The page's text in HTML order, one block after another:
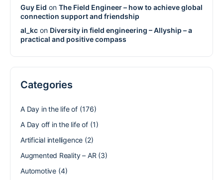
Guy Eid on The Field Engineer – how to achieve global
connection support and friendship
al_kc on Diversity in field engineering – Allyship – a
practical and positive compass
Categories
A Day in the life of(176)
A Day off in the life of(1)
Artificial intelligence (2)
Augmented Reality – AR (3)
Automotive(4)